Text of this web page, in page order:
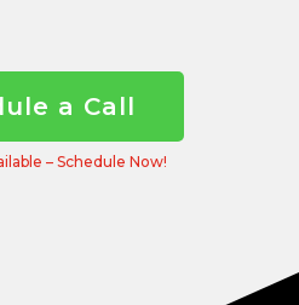
a Call
– Schedule Now!